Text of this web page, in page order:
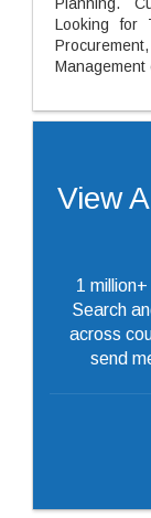
Looking for
Management
View
1
Search
across
send